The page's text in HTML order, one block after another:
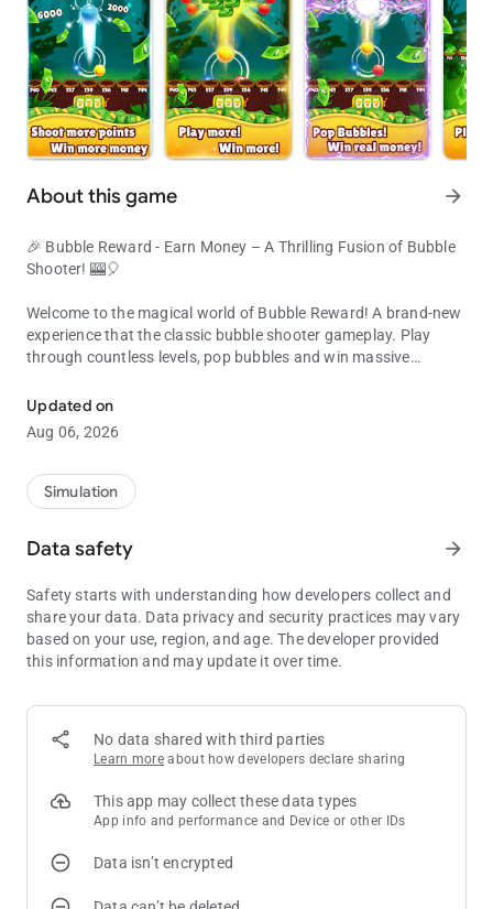
About this game arrow_forward
🎉 Bubble Reward - Earn Money – A Thrilling Fusion of Bubble
Shooter! 🎰🎈
Welcome to the magical world of Bubble Reward! A brand-new
experience that the classic bubble shooter gameplay. Play
through countless levels, pop bubbles and win massive
🌟 Game Features:
Aim, shoot, and clear bubbles! Enjoy the satisfying gameplay
of classic bubble shooter mechanics across hundreds of
and generous prizes to unlock!
🔥 Multiple Reward Systems
Daily login gifts
🎨 Stunning Visual Effects
Dive into a visually rich experience with magical backgrounds,
truly immersive adventure!
Whether you're a bubble shooter fan, Bubble Reward offers
Updated on
Aug 06, 2026
Simulation
Data safety arrow_forward
Safety starts with understanding how developers collect and
share your data. Data privacy and security practices may vary
based on your use, region, and age. The developer provided
this information and may update it over time.
No data shared with third parties
Learn more about how developers declare sharing
This app may collect these data types
App info and performance and Device or other IDs
Data isn’t encrypted